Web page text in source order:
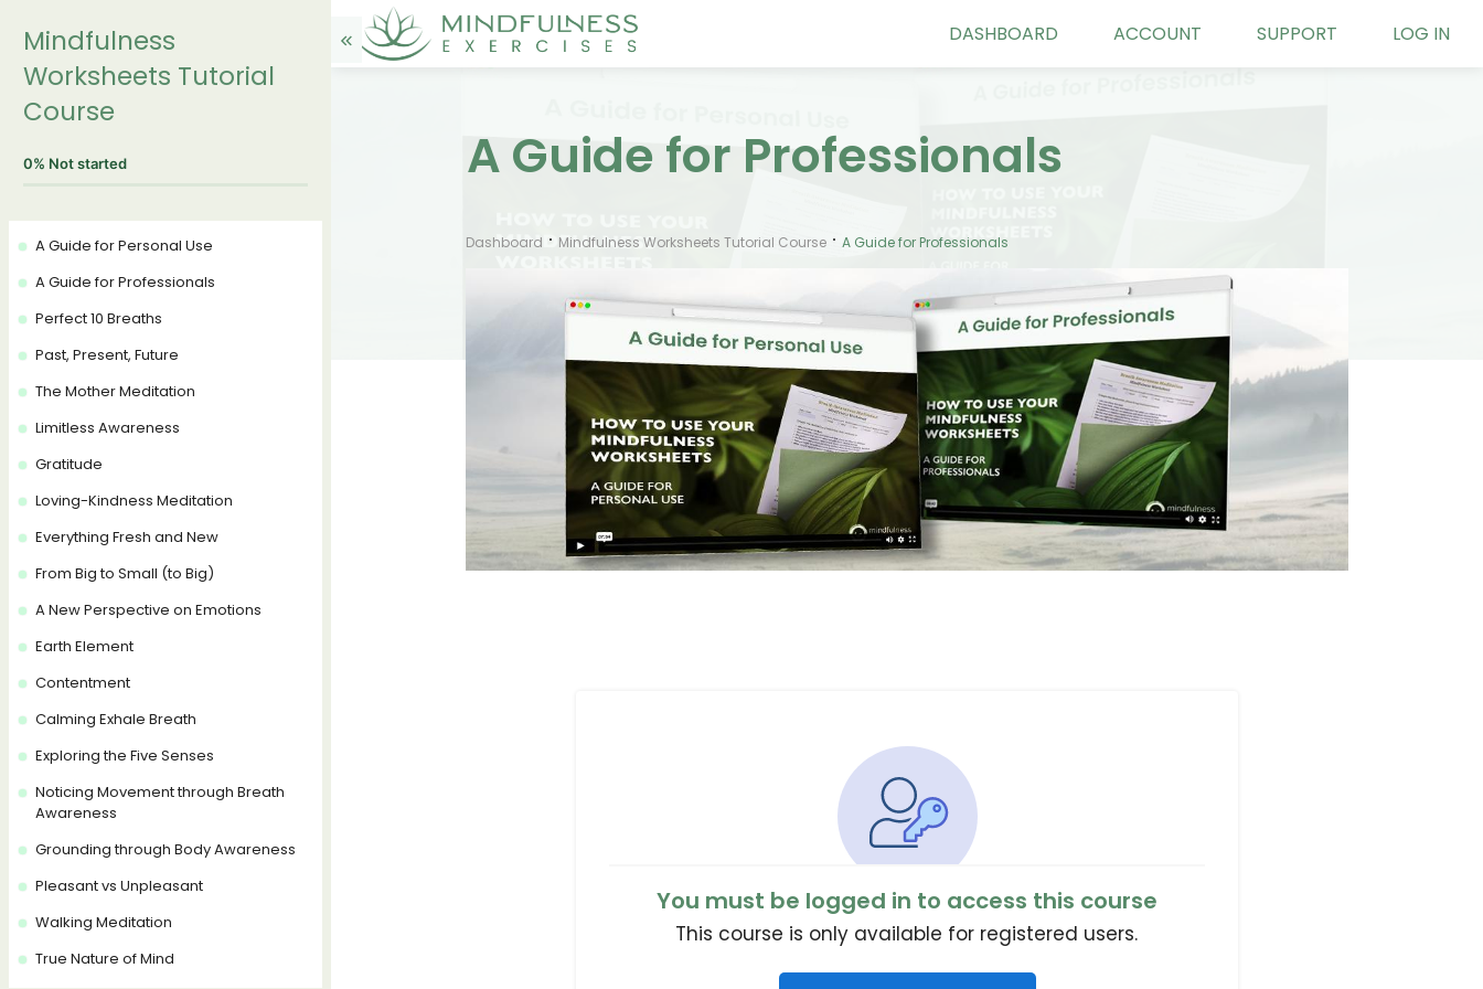
DASHBOARD ACCOUNT SUPPORT LOG IN
A Guide for Professionals
Dashboard Mindfulness Worksheets Tutorial Course A Guide for Professionals
You must be logged in to access this course
This course is only available for registered users.
Mindfulness
Worksheets Tutorial
Course
0% Not started
A Guide for Personal Use
A Guide for Professionals
Perfect 10 Breaths
Past, Present, Future
The Mother Meditation
Limitless Awareness
Gratitude
Loving-Kindness Meditation
Everything Fresh and New
From Big to Small (to Big)
A New Perspective on Emotions
Earth Element
Contentment
Calming Exhale Breath
Exploring the Five Senses
Noticing Movement through Breath
Awareness
Grounding through Body Awareness
Pleasant vs Unpleasant
Walking Meditation
True Nature of Mind